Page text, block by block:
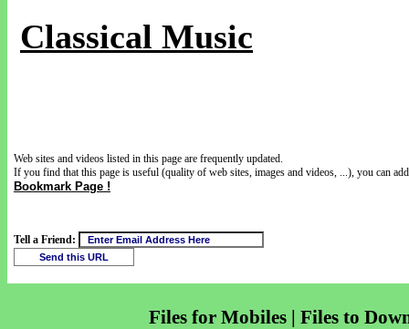
Classical Music
Web sites and videos listed in this page are frequently updated.
If you find that this page is useful (quality of web sites, images and videos, ...), you can
Bookmark Page !
Tell a Friend:
Files for Mobiles | Files to